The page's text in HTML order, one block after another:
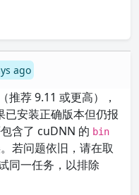
ago
推荐 9.11 或更高），
已安装正确版本但仍报
含了 cuDNN 的 bin
若问题依旧，请在取
同一任务，以排除